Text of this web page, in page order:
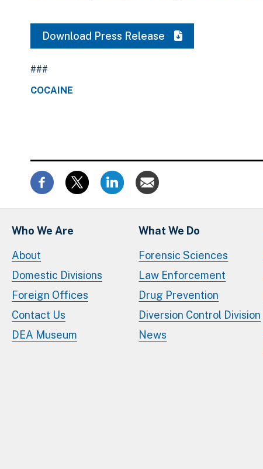
Download Press Release
###
COCAINE
Who We Are
About
Domestic Divisions
Foreign Offices
Contact Us
DEA Museum
What We Do
Forensic Sciences
Law Enforcement
Drug Prevention
Diversion Control Division
News